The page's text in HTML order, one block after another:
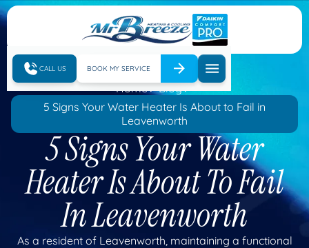
CALL US BOOK MY SERVICE
Home
Blog
5 Signs Your Water Heater Is About to Fail in
Leavenworth
5 Signs Your Water
Heater Is About To Fail
In Leavenworth
As a resident of Leavenworth, maintaining a functional